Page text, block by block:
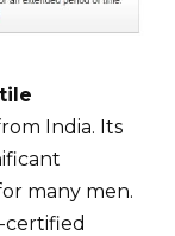
India. Its
many men.
certified